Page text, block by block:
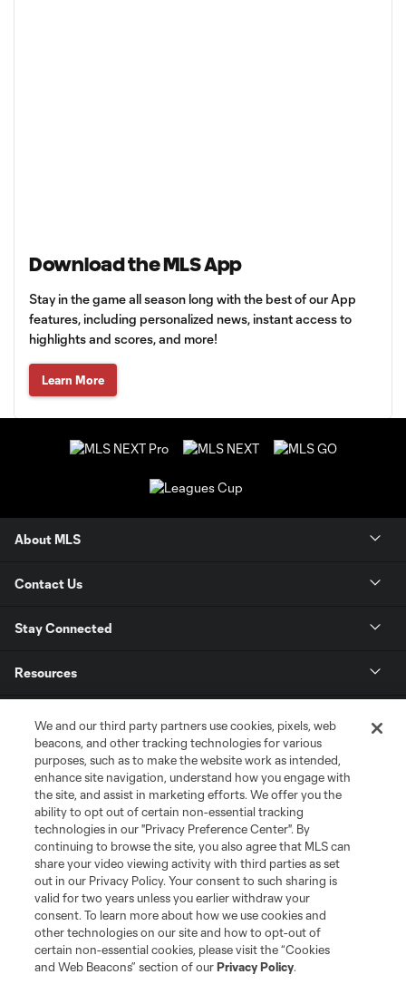
Download the MLS App
Stay in the game all season long with the best of our App
features, including personalized news, instant access to
highlights and scores, and more!
Learn More
About MLS
Contact Us
Stay Connected
Resources
League Reports
Club Sites
We and our third party partners use cookies, pixels, web
beacons, and other tracking technologies for various
purposes, such as to make the website work as intended,
enhance site navigation, understand how you engage with
the site, and assist in marketing efforts. We offer you the
ability to opt out of certain non-essential tracking
technologies in our "Privacy Preference Center". By
continuing to browse the site, you also agree that MLS can
share your video viewing activity with third parties as set
out in our Privacy Policy. Your consent to such sharing is
valid for two years unless you earlier withdraw your
consent. To learn more about how we use cookies and
other technologies on our site and how to opt-out of
certain non-essential cookies, please visit the “Cookies
and Web Beacons” section of ourPrivacy Policy.